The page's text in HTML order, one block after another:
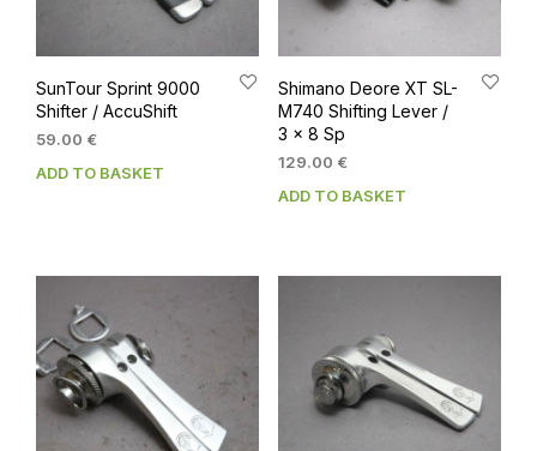
SunTour Sprint 9000
Shifter / AccuShift
59.00 €
ADD TO BASKET
Shimano Deore XT SL-
M740 Shifting Lever /
3 x 8 Sp
129.00 €
ADD TO BASKET